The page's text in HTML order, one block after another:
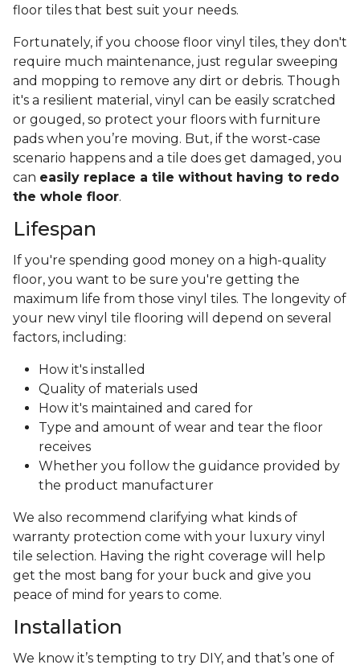
floor tiles that best suit your needs.
Fortunately, if you choose floor vinyl tiles, they don't
require much maintenance, just regular sweeping
and mopping to remove any dirt or debris. Though
it's a resilient material, vinyl can be easily scratched
or gouged, so protect your floors with furniture
pads when you’re moving. But, if the worst-case
scenario happens and a tile does get damaged, you
can easily replace a tile without having to redo
the whole floor.
Lifespan
If you're spending good money on a high-quality
floor, you want to be sure you're getting the
maximum life from those vinyl tiles. The longevity of
your new vinyl tile flooring will depend on several
factors, including:
How it's installed
Quality of materials used
How it's maintained and cared for
Type and amount of wear and tear the floor
receives
Whether you follow the guidance provided by
the product manufacturer
We also recommend clarifying what kinds of
warranty protection come with your luxury vinyl
tile selection. Having the right coverage will help
get the most bang for your buck and give you
peace of mind for years to come.
Installation
We know it’s tempting to try DIY, and that’s one of